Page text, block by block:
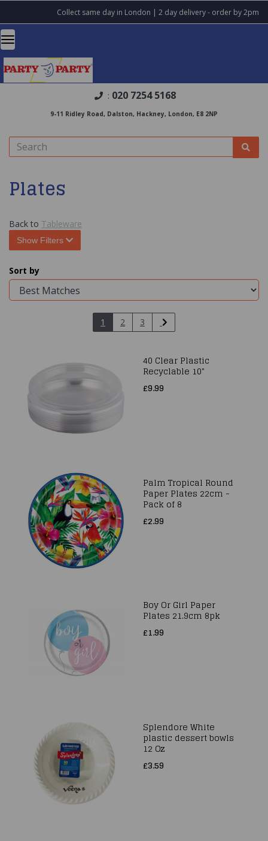
Collect same day in London | 2 day delivery - order by 2pm
: 020 7254 5168
9-11 Ridley Road, Dalston, Hackney, London, E8 2NP
Plates
Back to Tableware
Show Filters
Sort by
1 2 3
40 Clear Plastic
Recyclable 10"
£9.99
Palm Tropical Round
Paper Plates 22cm -
Pack of 8
£2.99
Boy Or Girl Paper
Plates 21.9cm 8pk
£1.99
Splendore White
plastic dessert bowls
12 Oz
£3.59